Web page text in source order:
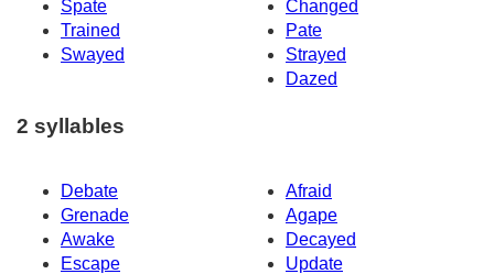
Spate
Changed
Trained
Pate
Swayed
Strayed
Dazed
2 syllables
Debate
Afraid
Grenade
Agape
Awake
Decayed
Escape
Update